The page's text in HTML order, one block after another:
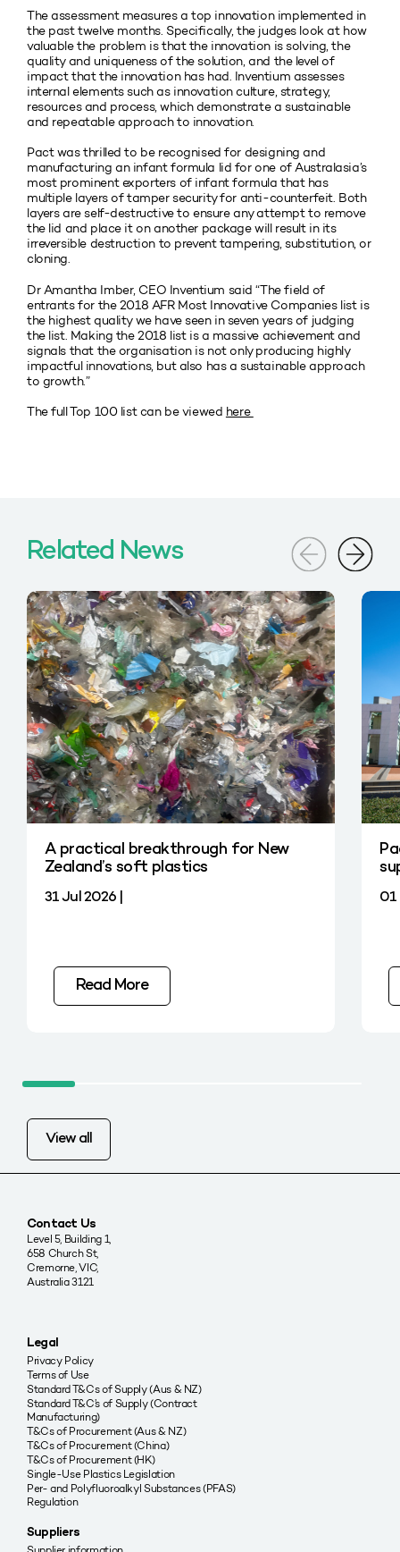
The assessment measures a top innovation implemented in
the past twelve months. Specifically, the judges look at how
valuable the problem is that the innovation is solving, the
quality and uniqueness of the solution, and the level of
impact that the innovation has had. Inventium assesses
internal elements such as innovation culture, strategy,
resources and process, which demonstrate a sustainable
and repeatable approach to innovation.
Pact was thrilled to be recognised for designing and
manufacturing an infant formula lid for one of Australasia’s
most prominent exporters of infant formula that has
multiple layers of tamper security for anti-counterfeit. Both
layers are self-destructive to ensure any attempt to remove
the lid and place it on another package will result in its
irreversible destruction to prevent tampering, substitution, or
cloning.
Dr Amantha Imber, CEO Inventium said “The field of
entrants for the 2018 AFR Most Innovative Companies list is
the highest quality we have seen in seven years of judging
the list. Making the 2018 list is a massive achievement and
signals that the organisation is not only producing highly
impactful innovations, but also has a sustainable approach
to growth.”
The full Top 100 list can be viewed here
Related News
A practical breakthrough for New
Zealand’s soft plastics
31 Jul 2026 |
Read More
01
View all
Contact Us
Level 5, Building 1,
658 Church St,
Cremorne, VIC,
Australia 3121
Legal
Privacy Policy
Terms of Use
Standard T&Cs of Supply (Aus & NZ)
Standard T&C’s of Supply (Contract
Manufacturing)
T&Cs of Procurement (Aus & NZ)
T&Cs of Procurement (China)
T&Cs of Procurement (HK)
Single-Use Plastics Legislation
Per- and Polyfluoroalkyl Substances (PFAS)
Regulation
Suppliers